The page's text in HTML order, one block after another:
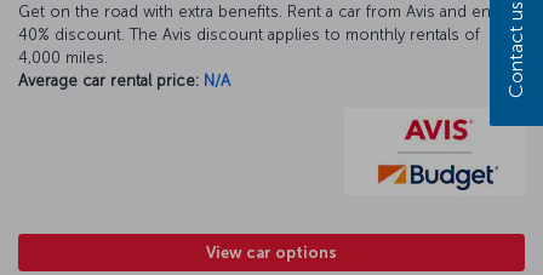
Get on the road with extra benefits. Rent a car from Avis and enjoy a
40% discount. The Avis discount applies to monthly rentals of
4,000 miles.
Average car rental price: N/A
View car options
Contact us